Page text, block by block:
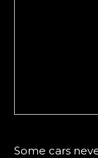
Some cars